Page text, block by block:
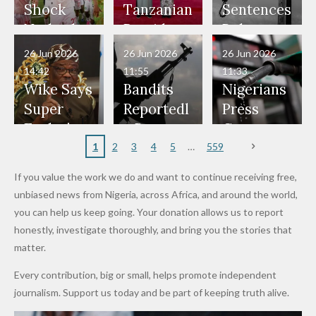
Would
Have Been
in Danger"
— Daddy
Freeze
Appeals
to
Nigerian
Nothing"
— Isaac
Fayose
Also
Police
Officers
Don't
Wear
Nose
Rings...
Who
Allegedly
Served as
Bouncers
at Peller
and Jarvis'
Wedding
Pardon
Bandits,
Terrorists
Shock
Netherlan
ds on
Penalties
to Reach
World
Cup Last
Tanzanian
President
Hold
Talks to
Deepen
Investme
nt
Partnersh
Sentences
Boko
Haram
Member
to Death
Over 2015
Maiduguri
Terror
Wike Says
Super
Eagles’
After
Promise
to Qualify
for Future
Cups
26 Jun 2026
14:42
Bandits
Reportedl
y Burn
Primary
Dekara
After
Alleged
Million
Levy in
Niger
26 Jun 2026
11:55
Nigerians
Press
Governm
ent and
to Reduce
Petrol
Prices as
Costs Fall
26 Jun 2026
11:33
1 2 3 4 5 559
If you value the work we do and want to continue receiving free,
unbiased news from Nigeria, across Africa, and around the world,
you can help us keep going. Your donation allows us to report
honestly, investigate thoroughly, and bring you the stories that
matter.
Every contribution, big or small, helps promote independent
journalism. Support us today and be part of keeping truth alive.